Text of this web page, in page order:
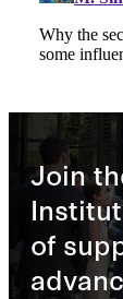
Join
of